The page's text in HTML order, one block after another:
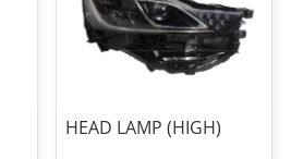
HEAD LAMP (HIGH)